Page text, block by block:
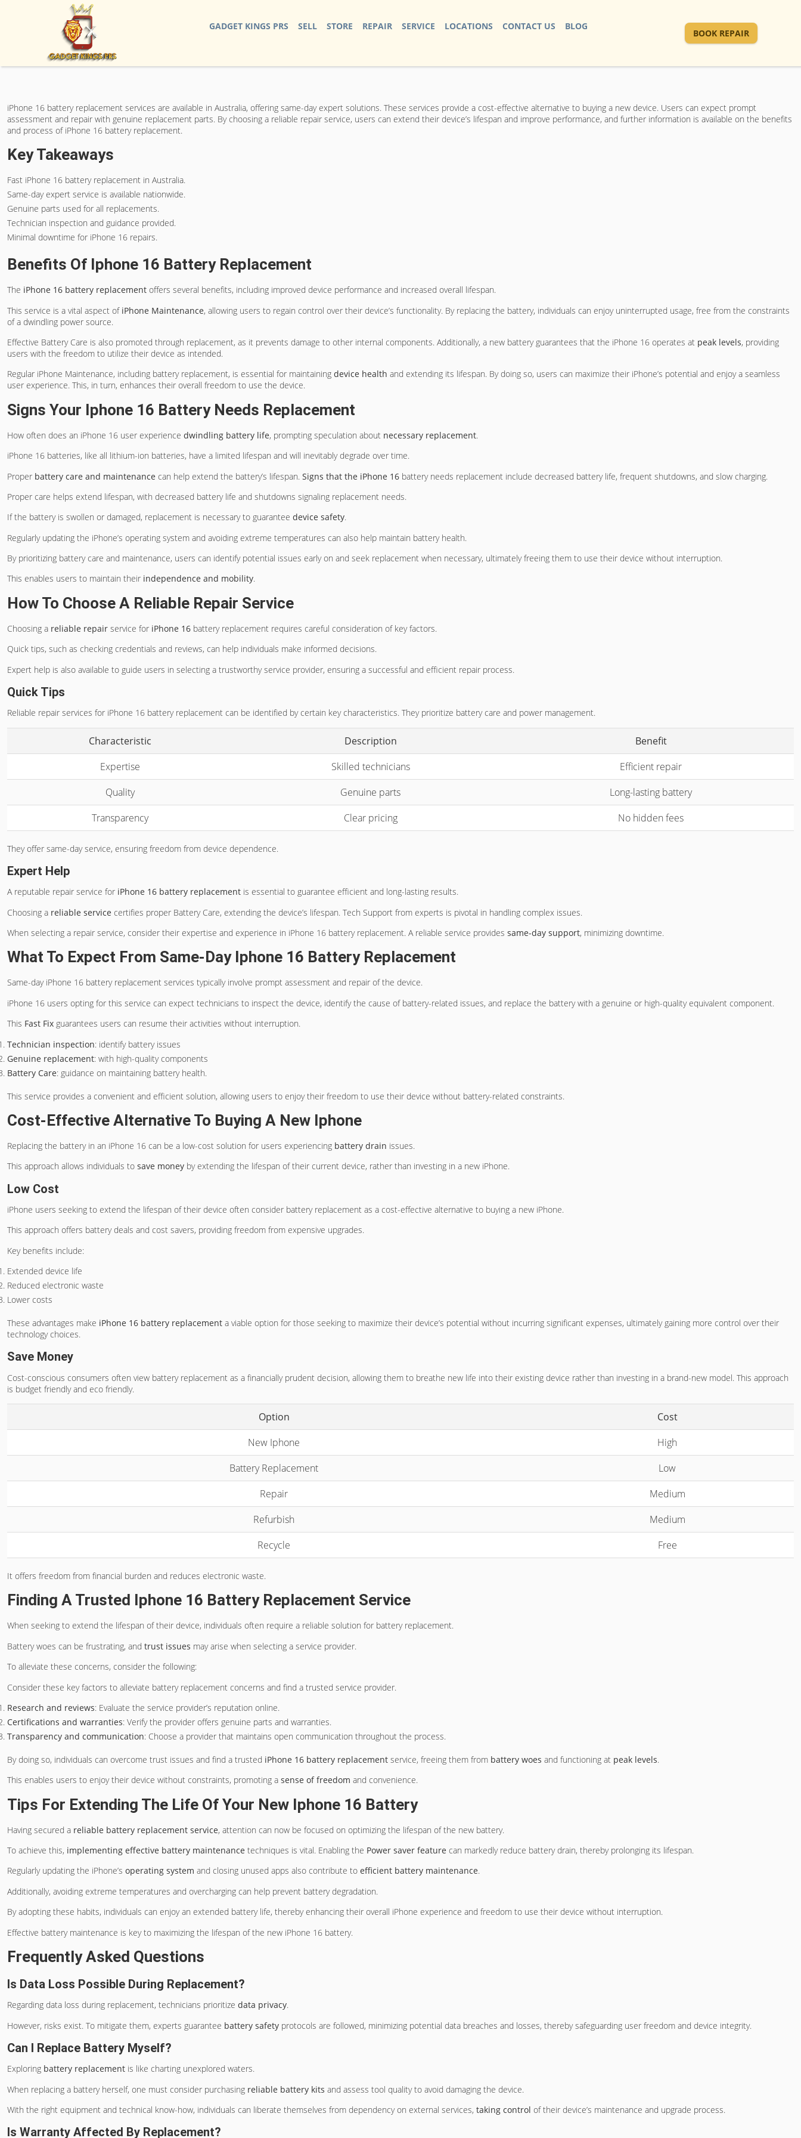
GADGET KINGS PRS SELL STORE REPAIR SERVICE LOCATIONS CONTACT US BLOG
BOOK REPAIR
iPhone 16 battery replacement services are available in Australia, offering same-day expert solutions. These services provide a cost-effective alternative to buying a new device. Users can expect prompt
assessment and repair with genuine replacement parts. By choosing a reliable repair service, users can extend their device’s lifespan and improve performance, and further information is available on the benefits
and process of iPhone 16 battery replacement.
Key Takeaways
Fast iPhone 16 battery replacement in Australia.
Same-day expert service is available nationwide.
Genuine parts used for all replacements.
Technician inspection and guidance provided.
Minimal downtime for iPhone 16 repairs.
Benefits Of Iphone 16 Battery Replacement
The iPhone 16 battery replacement offers several benefits, including improved device performance and increased overall lifespan.
This service is a vital aspect of iPhone Maintenance, allowing users to regain control over their device’s functionality. By replacing the battery, individuals can enjoy uninterrupted usage, free from the constraints
of a dwindling power source.
Effective Battery Care is also promoted through replacement, as it prevents damage to other internal components. Additionally, a new battery guarantees that the iPhone 16 operates at peak levels, providing
users with the freedom to utilize their device as intended.
Regular iPhone Maintenance, including battery replacement, is essential for maintaining device health and extending its lifespan. By doing so, users can maximize their iPhone’s potential and enjoy a seamless
user experience. This, in turn, enhances their overall freedom to use the device.
Signs Your Iphone 16 Battery Needs Replacement
How often does an iPhone 16 user experience dwindling battery life, prompting speculation about necessary replacement.
iPhone 16 batteries, like all lithium-ion batteries, have a limited lifespan and will inevitably degrade over time.
Proper battery care and maintenance can help extend the battery’s lifespan. Signs that the iPhone 16 battery needs replacement include decreased battery life, frequent shutdowns, and slow charging.
Proper care helps extend lifespan, with decreased battery life and shutdowns signaling replacement needs.
If the battery is swollen or damaged, replacement is necessary to guarantee device safety.
Regularly updating the iPhone’s operating system and avoiding extreme temperatures can also help maintain battery health.
By prioritizing battery care and maintenance, users can identify potential issues early on and seek replacement when necessary, ultimately freeing them to use their device without interruption.
This enables users to maintain their independence and mobility.
How To Choose A Reliable Repair Service
Choosing a reliable repair service for iPhone 16 battery replacement requires careful consideration of key factors.
Quick tips, such as checking credentials and reviews, can help individuals make informed decisions.
Expert help is also available to guide users in selecting a trustworthy service provider, ensuring a successful and efficient repair process.
Quick Tips
Reliable repair services for iPhone 16 battery replacement can be identified by certain key characteristics. They prioritize battery care and power management.
Characteristic Description
Benefit
Expertise
Skilled technicians
Efficient repair
Quality
Genuine parts
Long-lasting battery
Transparency
Clear pricing No hidden fees
They offer same-day service, ensuring freedom from device dependence.
Expert Help
A reputable repair service for iPhone 16 battery replacement is essential to guarantee efficient and long-lasting results.
Choosing a reliable service certifies proper Battery Care, extending the device’s lifespan. Tech Support from experts is pivotal in handling complex issues.
When selecting a repair service, consider their expertise and experience in iPhone 16 battery replacement. A reliable service provides same-day support, minimizing downtime.
What To Expect From Same-Day Iphone 16 Battery Replacement
Same-day iPhone 16 battery replacement services typically involve prompt assessment and repair of the device.
iPhone 16 users opting for this service can expect technicians to inspect the device, identify the cause of battery-related issues, and replace the battery with a genuine or high-quality equivalent component.
This Fast Fix guarantees users can resume their activities without interruption.
Technician inspection: identify battery issues
Genuine replacement: with high-quality components
Battery Care: guidance on maintaining battery health.
This service provides a convenient and efficient solution, allowing users to enjoy their freedom to use their device without battery-related constraints.
Cost-Effective Alternative To Buying A New Iphone
Replacing the battery in an iPhone 16 can be a low-cost solution for users experiencing battery drain issues.
This approach allows individuals to save money by extending the lifespan of their current device, rather than investing in a new iPhone.
Low Cost
iPhone users seeking to extend the lifespan of their device often consider battery replacement as a cost-effective alternative to buying a new iPhone.
This approach offers battery deals and cost savers, providing freedom from expensive upgrades.
Key benefits include:
Extended device life
Reduced electronic waste
Lower costs
These advantages make iPhone 16 battery replacement a viable option for those seeking to maximize their device’s potential without incurring significant expenses, ultimately gaining more control over their
technology choices.
Save Money
Cost-conscious consumers often view battery replacement as a financially prudent decision, allowing them to breathe new life into their existing device rather than investing in a brand-new model. This approach
is budget friendly and eco friendly.
Option
Cost
New Iphone
High
Battery Replacement
Low
Repair
Medium
Refurbish
Medium
Recycle
Free
It offers freedom from financial burden and reduces electronic waste.
Finding A Trusted Iphone 16 Battery Replacement Service
When seeking to extend the lifespan of their device, individuals often require a reliable solution for battery replacement.
Battery woes can be frustrating, and trust issues may arise when selecting a service provider.
To alleviate these concerns, consider the following:
Consider these key factors to alleviate battery replacement concerns and find a trusted service provider.
Research and reviews: Evaluate the service provider’s reputation online.
Certifications and warranties: Verify the provider offers genuine parts and warranties.
Transparency and communication: Choose a provider that maintains open communication throughout the process.
By doing so, individuals can overcome trust issues and find a trusted iPhone 16 battery replacement service, freeing them from battery woes and functioning at peak levels.
This enables users to enjoy their device without constraints, promoting a sense of freedom and convenience.
Tips For Extending The Life Of Your New Iphone 16 Battery
Having secured a reliable battery replacement service, attention can now be focused on optimizing the lifespan of the new battery.
To achieve this, implementing effective battery maintenance techniques is vital. Enabling the Power saver feature can markedly reduce battery drain, thereby prolonging its lifespan.
Regularly updating the iPhone’s operating system and closing unused apps also contribute to efficient battery maintenance.
Additionally, avoiding extreme temperatures and overcharging can help prevent battery degradation.
By adopting these habits, individuals can enjoy an extended battery life, thereby enhancing their overall iPhone experience and freedom to use their device without interruption.
Effective battery maintenance is key to maximizing the lifespan of the new iPhone 16 battery.
Frequently Asked Questions
Is Data Loss Possible During Replacement?
Regarding data loss during replacement, technicians prioritize data privacy.
However, risks exist. To mitigate them, experts guarantee battery safety protocols are followed, minimizing potential data breaches and losses, thereby safeguarding user freedom and device integrity.
Can I Replace Battery Myself?
Exploring battery replacement is like charting unexplored waters.
When replacing a battery herself, one must consider purchasing reliable battery kits and assess tool quality to avoid damaging the device.
With the right equipment and technical know-how, individuals can liberate themselves from dependency on external services, taking control of their device’s maintenance and upgrade process.
Is Warranty Affected By Replacement?